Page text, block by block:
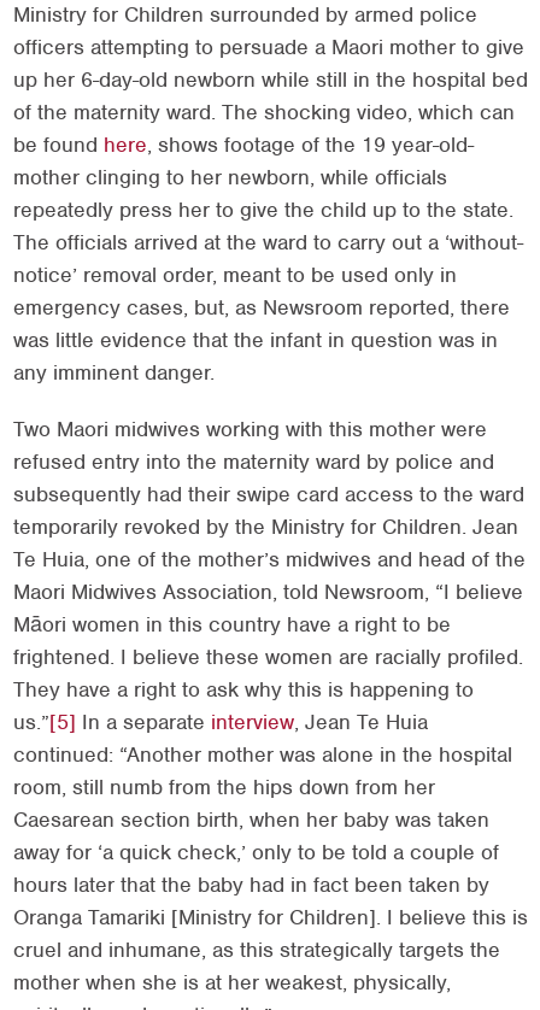
Ministry for Children surrounded by armed police
officers attempting to persuade a Maori mother to give
up her 6-day-old newborn while still in the hospital bed
of the maternity ward. The shocking video, which can
be found here, shows footage of the 19 year-old-
mother clinging to her newborn, while officials
repeatedly press her to give the child up to the state.
The officials arrived at the ward to carry out a ‘without-
notice’ removal order, meant to be used only in
emergency cases, but, as Newsroom reported, there
was little evidence that the infant in question was in
any imminent danger.
Two Maori midwives working with this mother were
refused entry into the maternity ward by police and
subsequently had their swipe card access to the ward
temporarily revoked by the Ministry for Children. Jean
Te Huia, one of the mother’s midwives and head of the
Maori Midwives Association, told Newsroom, “I believe
Māori women in this country have a right to be
frightened. I believe these women are racially profiled.
They have a right to ask why this is happening to
us.”[5] In a separate interview, Jean Te Huia
continued: “Another mother was alone in the hospital
room, still numb from the hips down from her
Caesarean section birth, when her baby was taken
away for ‘a quick check,’ only to be told a couple of
hours later that the baby had in fact been taken by
Oranga Tamariki [Ministry for Children]. I believe this is
cruel and inhumane, as this strategically targets the
mother when she is at her weakest, physically,